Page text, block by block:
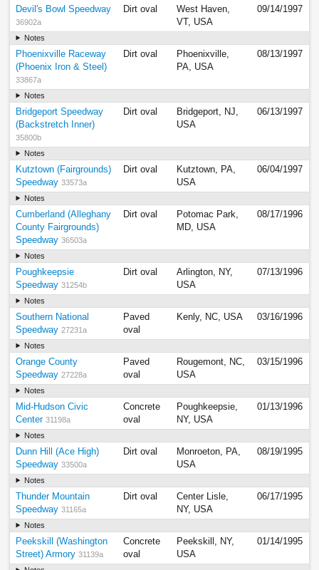
Devil's Bowl Speedway
36902a
Dirt oval
West Haven,
VT, USA
09/14/1997
Notes
Phoenixville Raceway
(Phoenix Iron & Steel)
33867a
Dirt oval
Phoenixville,
PA, USA
08/13/1997
Notes
Bridgeport Speedway
(Backstretch Inner)
35800b
Dirt oval
Bridgeport, NJ,
USA
06/13/1997
Notes
Kutztown (Fairgrounds)
Speedway 33573a
Dirt oval
Kutztown, PA,
USA
06/04/1997
Notes
Cumberland (Alleghany
County Fairgrounds)
Speedway 36503a
Dirt oval
Potomac Park,
MD, USA
08/17/1996
Notes
Poughkeepsie
Speedway 31254b
Dirt oval
Arlington, NY,
USA
07/13/1996
Notes
Southern National
Speedway 27231a
Paved
oval
Kenly, NC, USA 03/16/1996
Notes
Orange County
Speedway 27228a
Paved
oval
Rougemont, NC,
USA
03/15/1996
Notes
Mid-Hudson Civic
Center 31198a
Concrete
oval
Poughkeepsie,
NY, USA
01/13/1996
Notes
Dunn Hill (Ace High)
Speedway 33500a
Dirt oval
Monroeton, PA,
USA
08/19/1995
Notes
Thunder Mountain
Speedway 31165a
Dirt oval
Center Lisle,
NY, USA
06/17/1995
Notes
Peekskill (Washington
Street) Armory 31139a
Concrete
oval
Peekskill, NY,
USA
01/14/1995